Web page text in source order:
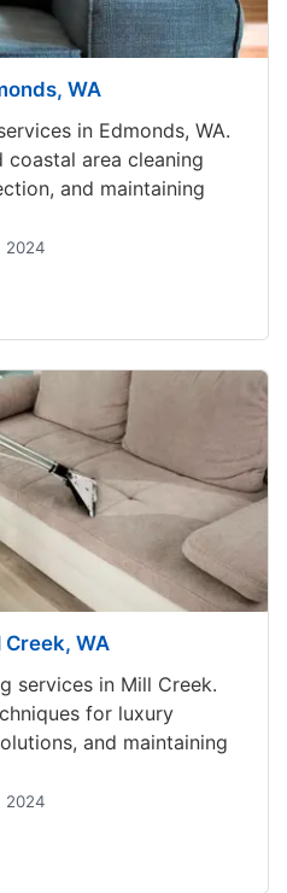
WA
in Edmonds, WA.
coastal area cleaning
and maintaining
2024
in Edmonds, WA
Creek, WA
services in Mill Creek.
for luxury
and maintaining
2024
Cleaning Mill Creek, WA